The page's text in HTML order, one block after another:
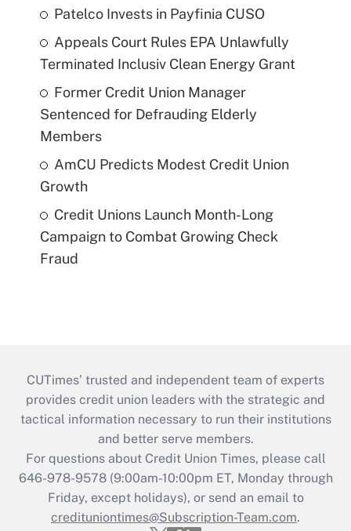
Patelco Invests in Payfinia CUSO
Appeals Court Rules EPA Unlawfully
Terminated Inclusiv Clean Energy Grant
Former Credit Union Manager
Sentenced for Defrauding Elderly
Members
AmCU Predicts Modest Credit Union
Growth
Credit Unions Launch Month-Long
Campaign to Combat Growing Check
Fraud
CUTimes’ trusted and independent team of experts
provides credit union leaders with the strategic and
tactical information necessary to run their institutions
and better serve members.
For questions about Credit Union Times, please call
646-978-9578 (9:00am-10:00pm ET, Monday through
Friday, except holidays), or send an email to
credituniontimes@Subscription-Team.com.